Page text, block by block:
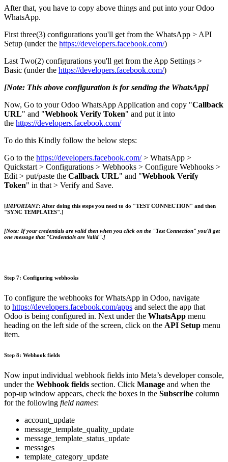
After that, you have to copy above things and put into your Odoo
WhatsApp.
First three(3) configurations you'll get from the WhatsApp > API
Setup (under the https://developers.facebook.com/)
Last Two(2) configurations you'll get from the App Settings >
Basic (under the https://developers.facebook.com/)
[Note: This above configuration is for sending the WhatsApp]
Now, Go to your Odoo WhatsApp Application and copy "Callback
URL" and "Webhook Verify Token" and put it into
the https://developers.facebook.com/
To do this Kindly follow the below steps:
Go to the https://developers.facebook.com/> WhatsApp >
Quickstart > Configurations > Webhooks > Configure Webhooks >
Edit > put/paste the Callback URL" and "Webhook Verify
Token" in that > Verify and Save.
[IMPORTANT: After doing this steps you need to do "TEST CONNECTION" and then
"SYNC TEMPLATES".]
[Note: If your credentials are valid then when you click on the "Test Connection" you'll get
one message that"Credentials are Valid".]
Step 7: Configuring webhooks
To configure the webhooks for WhatsApp in Odoo, navigate
to https://developers.facebook.com/apps and select the app that
Odoo is being configured in. Next under the WhatsApp menu
heading on the left side of the screen, click on the API Setup menu
item.
Step 8: Webhook fields
Now input individual webhook fields into Meta’s developer console,
under the Webhook fields section. Click Manage and when the
pop-up window appears, check the boxes in the Subscribe column
for the following field names:
account_update
message_template_quality_update
message_template_status_update
messages
template_category_update